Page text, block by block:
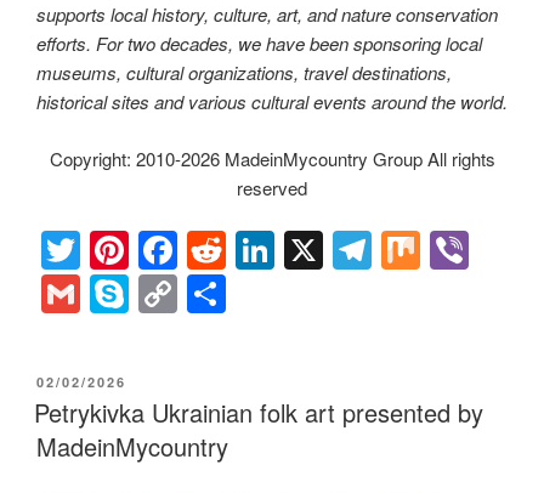
supports local history, culture, art, and nature conservation
efforts. For two decades, we have been sponsoring local
museums, cultural organizations, travel destinations,
historical sites and various cultural events around the world.
Copyright: 2010-2026 MadeinMycountry Group All rights
reserved
T
wi
tt
er
Pi
nt
er
st
F
a
c
b
o
R
t
Li
dI
X T
a
M
G
m
ail
S
ky
e
C
o
y
Li
e
POSTED
ON
02/02/2026
Petrykivka Ukrainian folk art presented by
MadeinMycountry